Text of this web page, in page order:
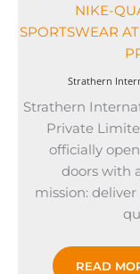
NIKE-
SPORTSWEAR
Strathern
Strathern
Private
officially
doors with
mission:
READ